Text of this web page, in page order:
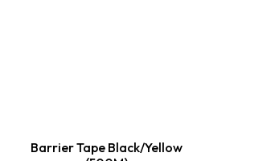
Barrier Tape Black/Yellow